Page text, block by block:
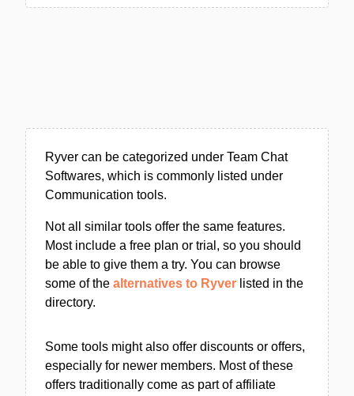
Ryver can be categorized under Team Chat
Softwares, which is commonly listed under
Communication tools.
Not all similar tools offer the same features.
Most include a free plan or trial, so you should
be able to give them a try. You can browse
some of the alternatives to Ryver listed in the
directory.
Some tools might also offer discounts or offers,
especially for newer members. Most of these
offers traditionally come as part of affiliate